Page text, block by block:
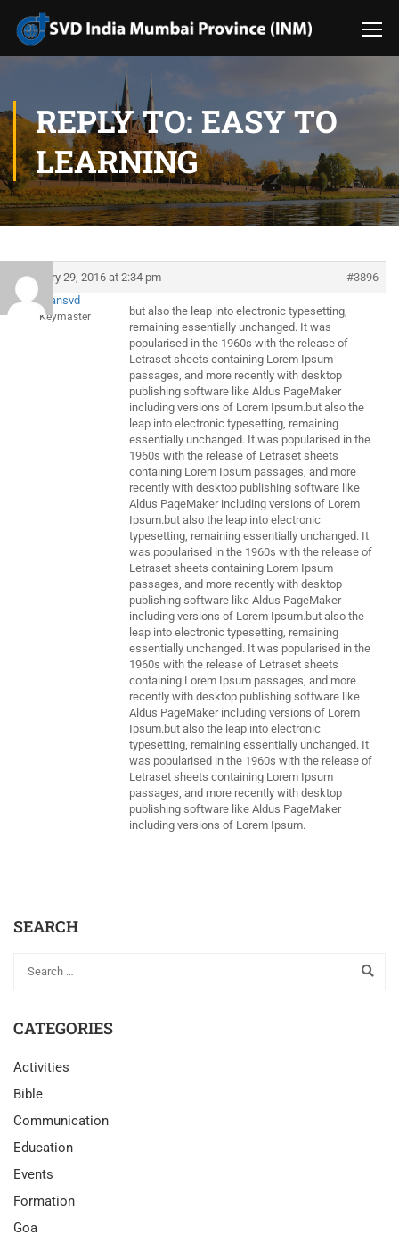
REPLY TO: EASY TO
LEARNING
January 29, 2016 at 2:34 pm
#3896
evansvd
Keymaster
but also the leap into electronic typesetting,
remaining essentially unchanged. It was
popularised in the 1960s with the release of
Letraset sheets containing Lorem Ipsum
passages, and more recently with desktop
publishing software like Aldus PageMaker
including versions of Lorem Ipsum.but also the
leap into electronic typesetting, remaining
essentially unchanged. It was popularised in the
1960s with the release of Letraset sheets
containing Lorem Ipsum passages, and more
recently with desktop publishing software like
Aldus PageMaker including versions of Lorem
Ipsum.but also the leap into electronic
typesetting, remaining essentially unchanged. It
was popularised in the 1960s with the release of
Letraset sheets containing Lorem Ipsum
passages, and more recently with desktop
publishing software like Aldus PageMaker
including versions of Lorem Ipsum.but also the
leap into electronic typesetting, remaining
essentially unchanged. It was popularised in the
1960s with the release of Letraset sheets
containing Lorem Ipsum passages, and more
recently with desktop publishing software like
Aldus PageMaker including versions of Lorem
Ipsum.but also the leap into electronic
typesetting, remaining essentially unchanged. It
was popularised in the 1960s with the release of
Letraset sheets containing Lorem Ipsum
passages, and more recently with desktop
publishing software like Aldus PageMaker
including versions of Lorem Ipsum.
SEARCH
CATEGORIES
Activities
Bible
Communication
Education
Events
Formation
Goa